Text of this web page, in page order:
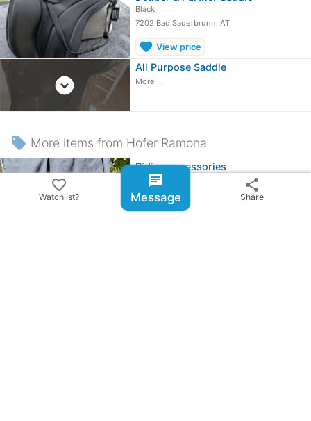
Black
7202 Bad Sauerbrunn, AT
favorite View price
expand_circle_down
All Purpose Saddle
More ...
local_offer More items from Hofer Ramona
Riding accessories
8141 Premstätten, AT
favorite_border
Watchlist?
chat
Message
share
Share